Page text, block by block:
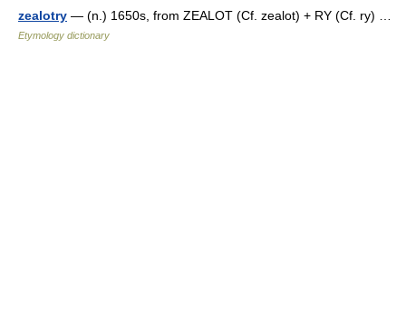
zealotry — (n.) 1650s, from ZEALOT (Cf. zealot) + RY (Cf. ry) …
Etymology dictionary